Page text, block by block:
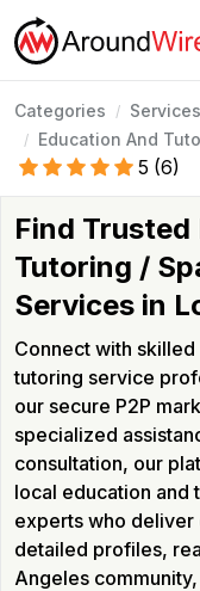
Categories /
/ Education And
5 (6)
Find
Tutoring /
Services in
Connect with
tutoring service
our secure P2P
specialized
consultation, our
local education and
experts who deliver
detailed profiles,
Angeles